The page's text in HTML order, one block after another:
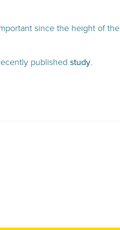
since the height of the
published study.